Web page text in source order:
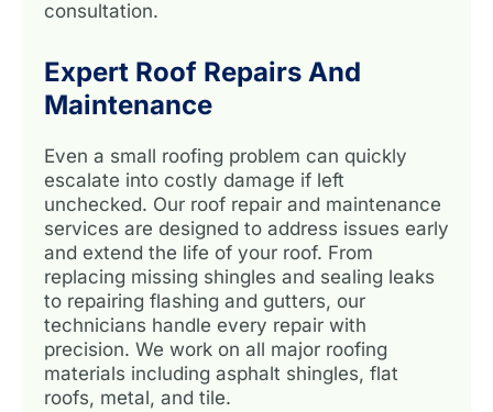
consultation.
Expert Roof Repairs And
Maintenance
Even a small roofing problem can quickly
escalate into costly damage if left
unchecked. Our roof repair and maintenance
services are designed to address issues early
and extend the life of your roof. From
replacing missing shingles and sealing leaks
to repairing flashing and gutters, our
technicians handle every repair with
precision. We work on all major roofing
materials including asphalt shingles, flat
roofs, metal, and tile.